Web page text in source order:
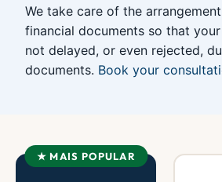
We take care of the
financial documents so that
not delayed, or even rejected,
documents. Book your
★ MAIS POPULAR